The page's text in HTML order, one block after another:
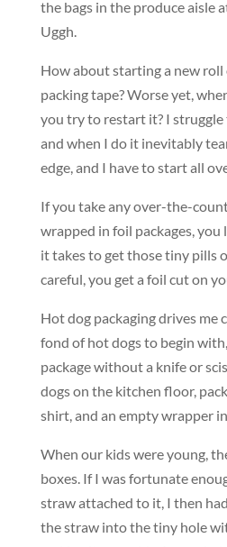
the bags in the produce aisle
Uggh.
How about starting a new roll
packing tape? Worse yet,
you try to restart it? I
and when I do it inevitably
edge, and I have to start all
If you take any over-the-
wrapped in foil packages,
it takes to get those tiny pills
careful, you get a foil cut on
Hot dog packaging drives me
fond of hot dogs to begin
package without a knife or
dogs on the kitchen floor,
shirt, and an empty wrapper
When our kids were young,
boxes. If I was fortunate
straw attached to it, I then
the straw into the tiny hole